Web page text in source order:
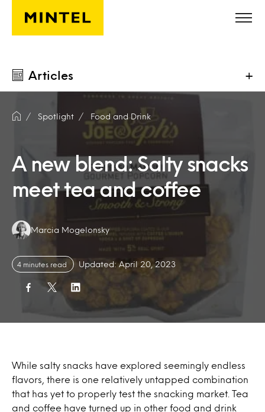
Skip to main content
Articles +
Spotlight Food and Drink
A new blend: Salty snacks
meet tea and coffee
Authors:
Marcia Mogelonsky
4 minutes read Updated: April 20, 2023
While salty snacks have explored seemingly endless
flavors, there is one relatively untapped combination
that has yet to properly test the snacking market. Tea
and coffee have turned up in other food and drink